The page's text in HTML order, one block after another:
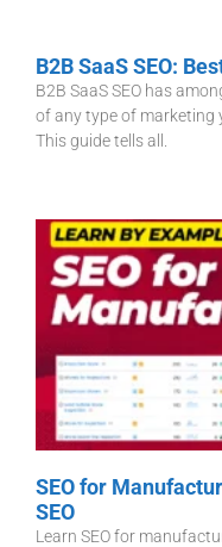
B2B SaaS SEO:
B2B SaaS SEO has
of any type of marketing
This guide tells all.
SEO for
SEO
Learn SEO for